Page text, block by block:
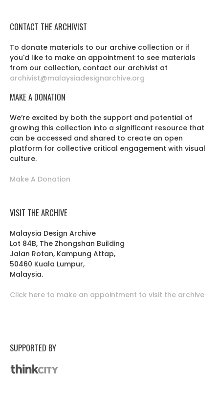
CONTACT THE ARCHIVIST
To donate materials to our archive collection or if
you'd like to make an appointment to see materials
from our collection, contact our archivist at
archivist@malaysiadesignarchive.org
MAKE A DONATION
We’re excited by both the support and potential of
growing this collection into a significant resource that
can be accessed and shared to create an open
platform for collective critical engagement with visual
culture.
Make A Donation
VISIT THE ARCHIVE
Malaysia Design Archive
Lot 84B, The Zhongshan Building
Jalan Rotan, Kampung Attap,
50460 Kuala Lumpur,
Malaysia.
Click here to make an appointment to visit the archive
SUPPORTED BY